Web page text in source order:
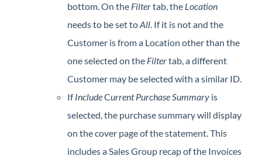
bottom. On the Filtertab, the Location
needs to be set toAll. If it is not and the
Customer is from a Location other than the
one selected on the Filtertab, a different
Customer may be selected with a similar ID.
IfIncludeCurrent Purchase Summary is
selected, the purchase summary will display
on the cover page of the statement. This
includes a Sales Group recap of the Invoices